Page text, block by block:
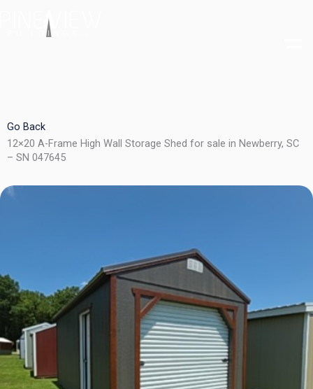
Go Back
12×20 A-Frame High Wall Storage Shed for sale in Newberry, SC
– SN 047645